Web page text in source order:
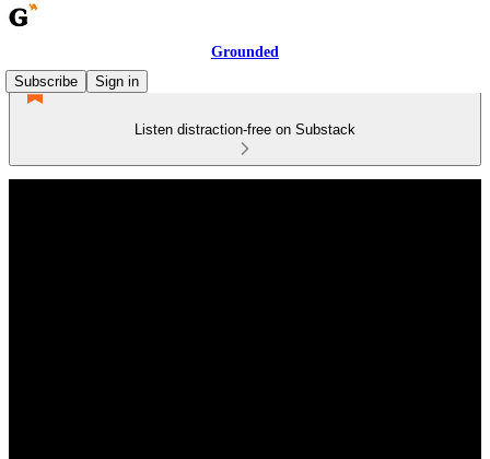
Grounded
Subscribe
Sign in
Listen distraction-free on Substack